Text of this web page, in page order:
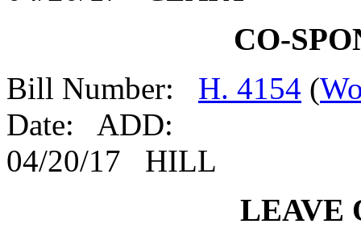
CO-
Bill Number: H. 4154 (
Date: ADD:
04/20/17 HILL
LEAVE